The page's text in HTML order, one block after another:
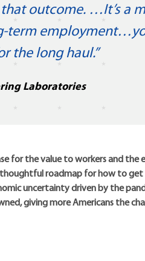
outcome. …It’s a
term
the long haul.”
Laboratories
for the value to workers and
thoughtful roadmap for how to get
uncertainty driven by the
giving more Americans the